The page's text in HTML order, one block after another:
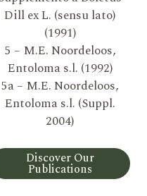
Dill ex L. (sensu lato)
(1991)
5 – M.E. Noordeloos,
Entoloma s.l. (1992)
5a – M.E. Noordeloos,
Entoloma s.l. (Suppl.
2004)
Discover Our
Publications